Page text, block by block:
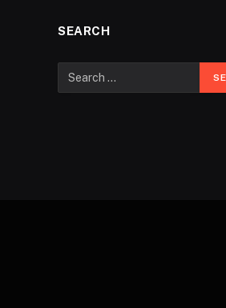
SEARCH